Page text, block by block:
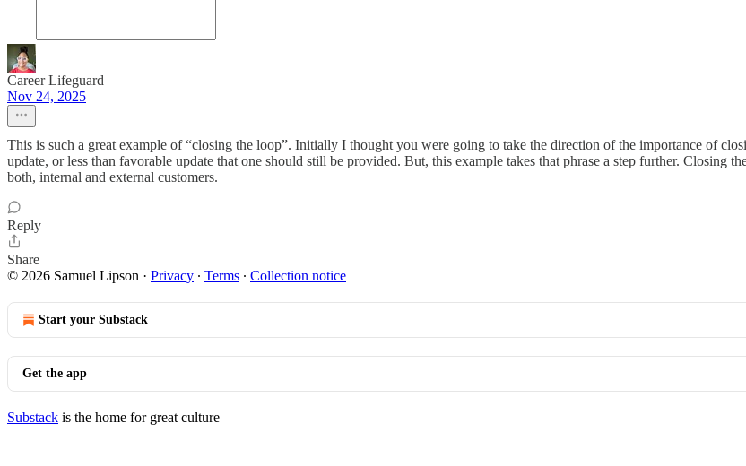
Career Lifeguard
Nov 24, 2025
This is such a great example of “closing the loop”. Initially I thought you were going to take the direction of the importance of
update, or less than favorable update that one should still be provided. But, this example takes that phrase a step further. Closing
both, internal and external customers.
Reply
Share
© 2026 Samuel Lipson · Privacy ∙ Terms ∙ Collection notice
Start your Substack
Get the app
Substack is the home for great culture